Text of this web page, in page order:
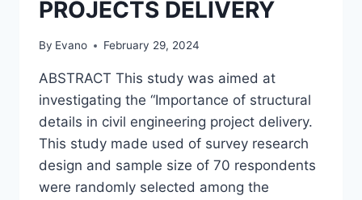
PROJECTS DELIVERY
By Evano February 29, 2024
ABSTRACT This study was aimed at
investigating the “Importance of structural
details in civil engineering project delivery.
This study made used of survey research
design and sample size of 70 respondents
were randomly selected among the